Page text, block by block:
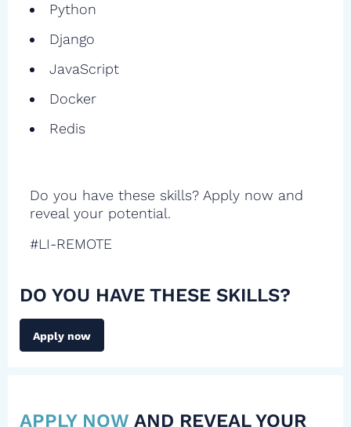
Python
Django
JavaScript
Docker
Redis
Do you have these skills? Apply now and
reveal your potential.
#LI-REMOTE
DO YOU HAVE THESE SKILLS?
Apply now
APPLY NOW AND REVEAL YOUR